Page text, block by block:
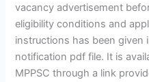
vacancy advertisement
eligibility conditions and
instructions has been given
notification pdf file. It is
MPPSC through a link